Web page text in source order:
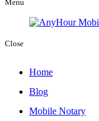
Menu
Close
Home
Blog
Mobile Notary